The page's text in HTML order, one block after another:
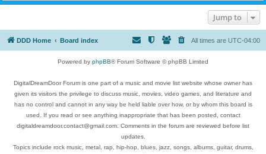
Jump to
DDD Home Board index All times are UTC-04:00
Powered by phpBB® Forum Software © phpBB Limited
DigitalDreamDoor Forum is one part of a music and movie list website whose owner has
given its visitors the privilege to discuss music, movies, video games, and literature and
has no control and cannot in any way be held liable over how, or by whom this board is
used. If you read or see anything inappropriate that has been posted, contact
digitaldreamdoor.contact@gmail.com. Comments in the forum are reviewed before list
updates.
Topics include rock music, metal, rap, hip-hop, blues, jazz, songs, albums, guitar, drums,